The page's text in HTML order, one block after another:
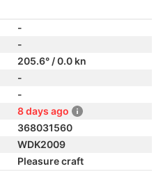
-
-
205.6° / 0.0 kn
-
-
8 days ago
368031560
WDK2009
Pleasure craft